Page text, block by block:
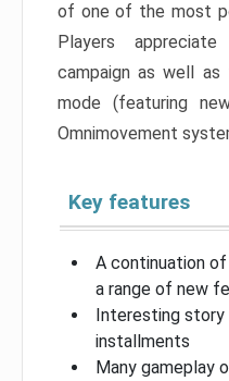
of one of the most
Players
campaign as well as
mode (featuring
Omnimovement
Key features
A continuation
a range of new
Interesting story
installments
Many gameplay